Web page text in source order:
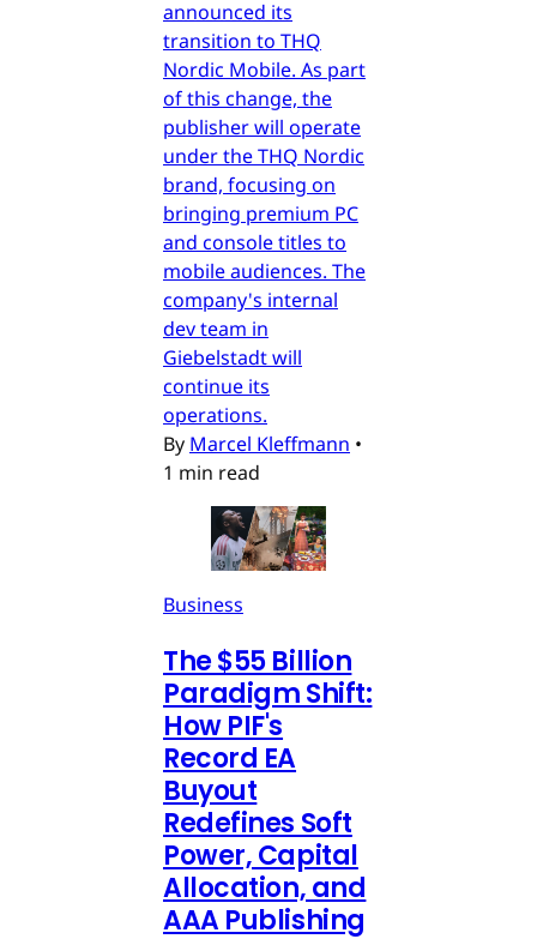
announced its
transition to THQ
Nordic Mobile. As part
of this change, the
publisher will operate
under the THQ Nordic
brand, focusing on
bringing premium PC
and console titles to
mobile audiences. The
company's internal
dev team in
Giebelstadt will
continue its
operations.
By Marcel Kleffmann •
1 min read
Business
The $55 Billion
Paradigm Shift:
How PIF's
Record EA
Buyout
Redefines Soft
Power, Capital
Allocation, and
AAA Publishing